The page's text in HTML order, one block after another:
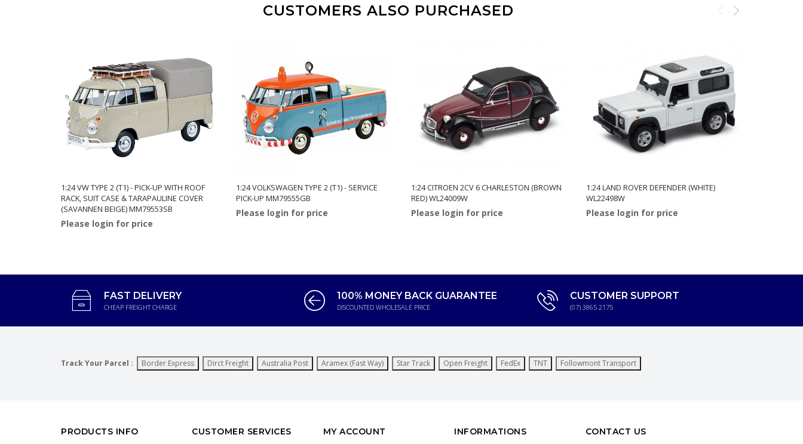
CUSTOMERS ALSO PURCHASED
1:24 VW TYPE 2 (T1) - PICK-UP WITH ROOF
RACK, SUIT CASE & TARAPAULINE COVER
(SAVANNEN BEIGE) MM79553SB
Please login for price
1:24 VOLKSWAGEN TYPE 2 (T1) - SERVICE
PICK-UP MM79555GB
Please login for price
1:24 CITROEN 2CV 6 CHARLESTON (BROWN
RED) WL24009W
Please login for price
1:24 LAND ROVER DEFENDER (WHITE)
WL22498W
Please login for price
FAST DELIVERY
CHEAP FREIGHT CHARGE
100% MONEY BACK GUARANTEE
DISCOUNTED WHOLESALE PRICE
CUSTOMER SUPPORT
(07) 3865 2175
Track Your Parcel : Border Express Dirct Freight Australia Post Aramex (Fast Way) Star Track Open Freight FedEx TNT Followmont Transport
PRODUCTS INFO CUSTOMER SERVICES MY ACCOUNT INFORMATIONS CONTACT US